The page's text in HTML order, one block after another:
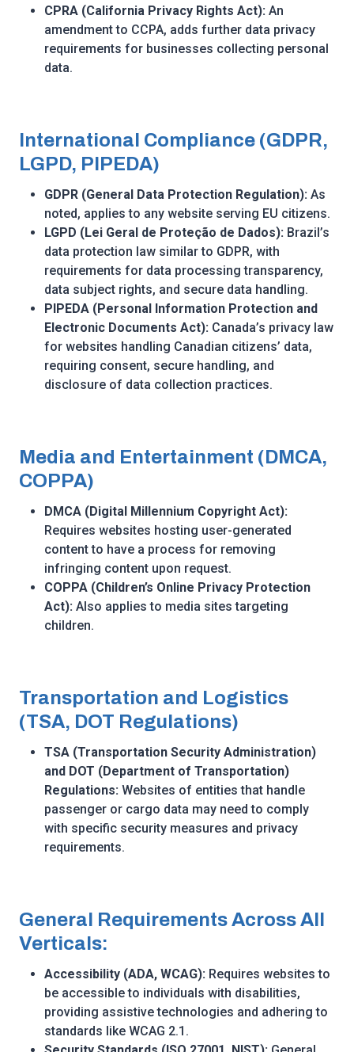
CPRA (California Privacy Rights Act): An
amendment to CCPA, adds further data privacy
requirements for businesses collecting personal
data.
International Compliance (GDPR,
LGPD, PIPEDA)
GDPR (General Data Protection Regulation): As
noted, applies to any website serving EU citizens.
LGPD (Lei Geral de Proteção de Dados): Brazil’s
data protection law similar to GDPR, with
requirements for data processing transparency,
data subject rights, and secure data handling.
PIPEDA (Personal Information Protection and
Electronic Documents Act): Canada’s privacy law
for websites handling Canadian citizens’ data,
requiring consent, secure handling, and
disclosure of data collection practices.
Media and Entertainment (DMCA,
COPPA)
DMCA (Digital Millennium Copyright Act):
Requires websites hosting user-generated
content to have a process for removing
infringing content upon request.
COPPA (Children’s Online Privacy Protection
Act): Also applies to media sites targeting
children.
Transportation and Logistics
(TSA, DOT Regulations)
TSA (Transportation Security Administration)
and DOT (Department of Transportation)
Regulations: Websites of entities that handle
passenger or cargo data may need to comply
with specific security measures and privacy
requirements.
General Requirements Across All
Verticals:
Accessibility (ADA, WCAG): Requires websites to
be accessible to individuals with disabilities,
providing assistive technologies and adhering to
standards like WCAG 2.1.